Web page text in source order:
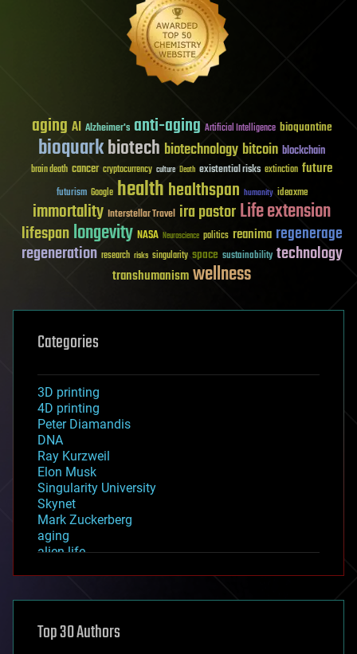
aging AI Alzheimer's anti-aging Artificial Intelligence bioquantine
bioquarkbiotech biotechnology bitcoin blockchain
brain death cancer cryptocurrency culture Death existential risks extinction future
futurism Google healthhealthspan humanity ideaxme
immortality Interstellar Travel ira pastorLife extension
lifespanlongevity NASA Neuroscience politics reanima regenerage
regeneration research risks singularity space sustainability technology
transhumanismwellness
Categories
3D printing
4D printing
Peter Diamandis
DNA
Ray Kurzweil
Elon Musk
Singularity University
Skynet
Mark Zuckerberg
aging
alien life
asteroid/comet impacts
augmented reality
Top 30 Authors